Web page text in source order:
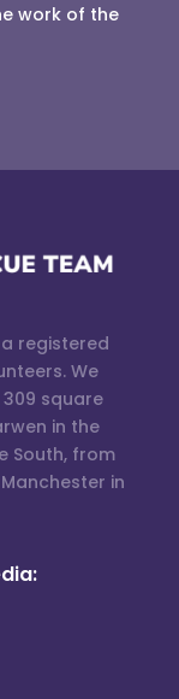
work of the
registered
We
square
in the
South, from
in